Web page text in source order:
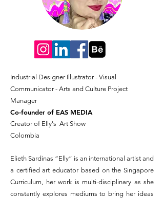
Industrial Designer Illustrator​ - Visual
Communicator - Arts and Culture Project
Manager
Co-founder of EAS MEDIA
Creator of Elly's Art Show
Colombia
Elieth Sardinas “Elly” is an international artist and
a certified art educator based on the Singapore
Curriculum, her work is multi-disciplinary as she
constantly explores mediums to bring her ideas